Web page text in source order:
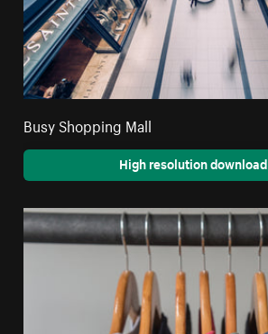
Busy Shopping Mall
High resolution download